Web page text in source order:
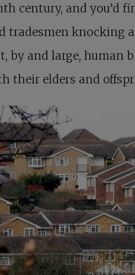
century, and you’d
tradesmen knocking
by and large, human
their elders and